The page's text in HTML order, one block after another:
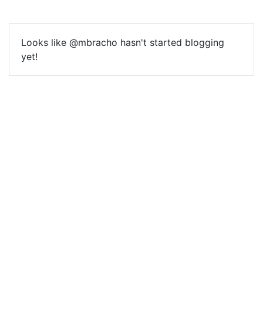
Looks like @mbracho hasn't started blogging
yet!